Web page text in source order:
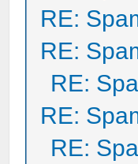
RE:
RE:
RE:
RE:
RE: